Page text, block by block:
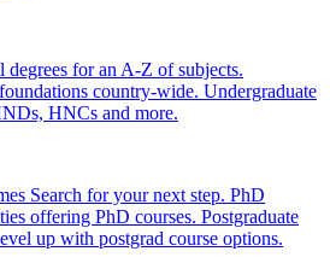
degrees for an A-Z of subjects.
country-wide. Undergraduate
HNCs and more.
Search for your next step. PhD
offering PhD courses. Postgraduate
up with postgrad course options.